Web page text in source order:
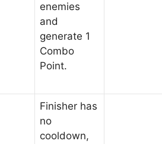
enemies
and
generate 1
Combo
Point.
Finisher has
no
cooldown,